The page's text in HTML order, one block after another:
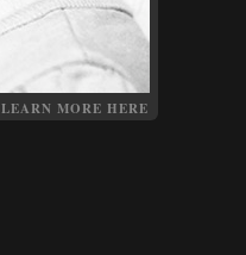
LEARN MORE HERE